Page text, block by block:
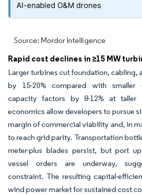
AI-enabled O&M drones
Source: Mordor Intelligence
Rapid cost declines in ≥15 MW
Larger turbines cut foundation, cabling,
by 15-20% compared with smaller
capacity factors by 8-12% at taller
economics allow developers to pursue
margin of commercial viability and, in
to reach grid parity. Transportation
meter-plus blades persist, but port
vessel orders are underway,
constraint. The resulting capital-
wind power market for sustained cost